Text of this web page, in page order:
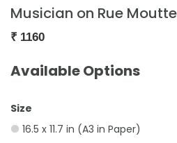
Musician on Rue
₹ 1160
Available Options
Size
16.5 x 11.7 in (A3 in Paper)